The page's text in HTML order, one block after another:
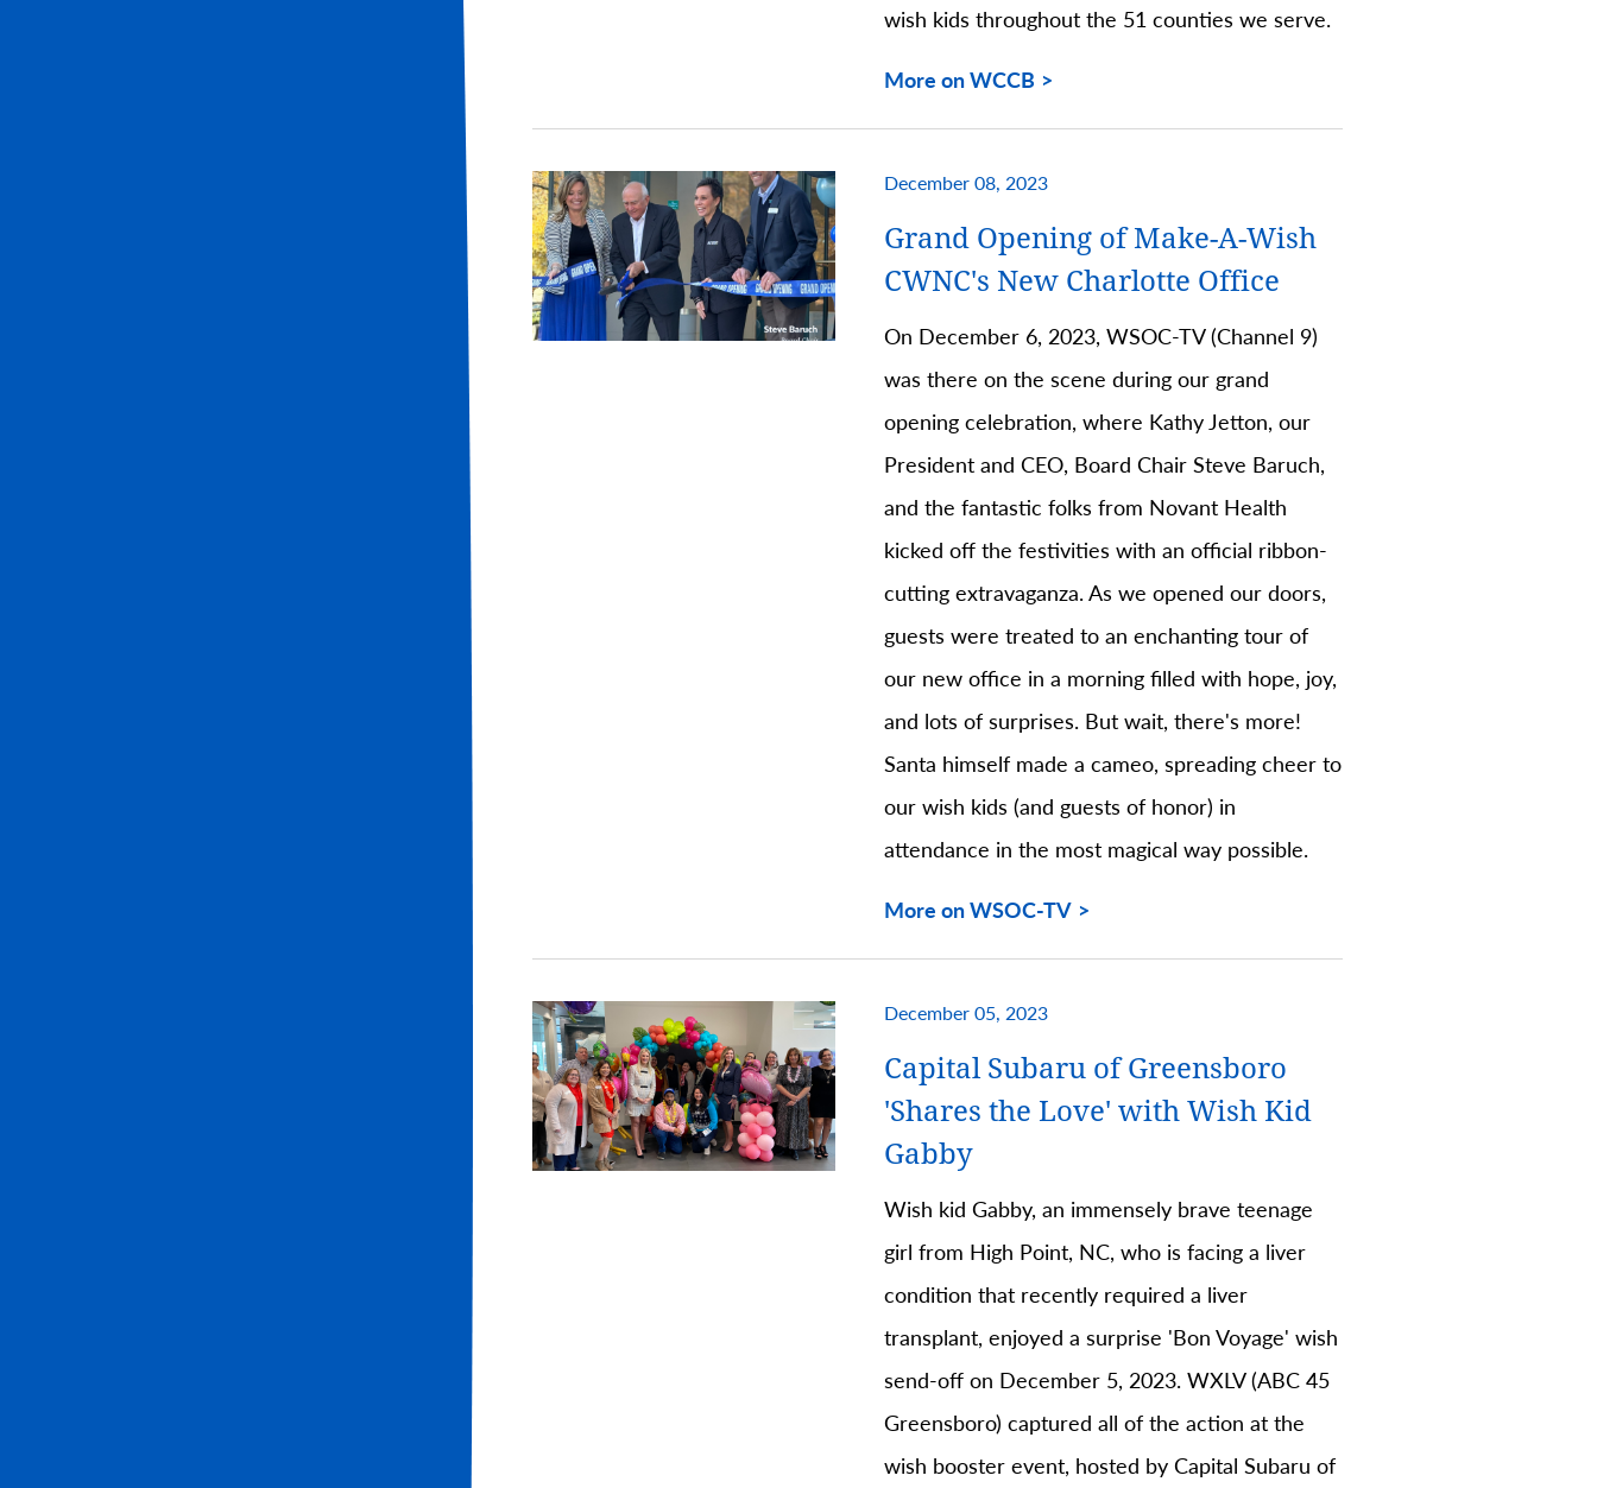
wish kids throughout the 51 counties we serve.
More on WCCB
December 08, 2023
Grand Opening of Make-A-Wish
CWNC's New Charlotte Office
On December 6, 2023, WSOC-TV (Channel 9)
was there on the scene during our grand
opening celebration, where Kathy Jetton, our
President and CEO, Board Chair Steve Baruch,
and the fantastic folks from Novant Health
kicked off the festivities with an official ribbon-
cutting extravaganza. As we opened our doors,
guests were treated to an enchanting tour of
our new office in a morning filled with hope, joy,
and lots of surprises. But wait, there's more!
Santa himself made a cameo, spreading cheer to
our wish kids (and guests of honor) in
attendance in the most magical way possible.
More on WSOC-TV
December 05, 2023
Capital Subaru of Greensboro
'Shares the Love' with Wish Kid
Gabby
Wish kid Gabby, an immensely brave teenage
girl from High Point, NC, who is facing a liver
condition that recently required a liver
transplant, enjoyed a surprise 'Bon Voyage' wish
send-off on December 5, 2023. WXLV (ABC 45
Greensboro) captured all of the action at the
wish booster event, hosted by Capital Subaru of